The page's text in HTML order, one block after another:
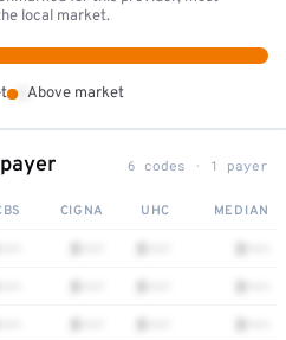
local market.
Above market
6 codes · 1 payer
CIGNA UHC MEDIAN